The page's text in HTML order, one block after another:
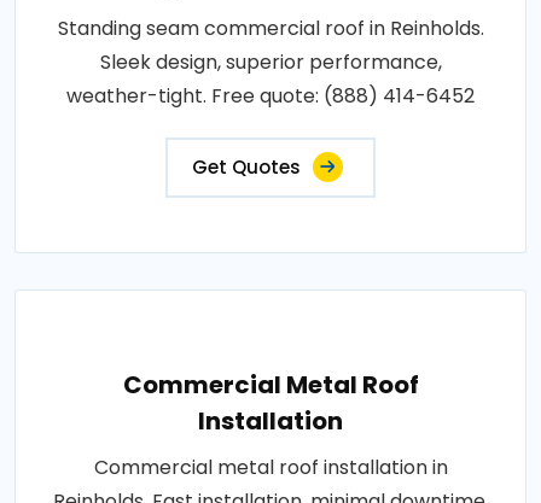
Standing seam commercial roof in Reinholds.
Sleek design, superior performance,
weather-tight. Free quote: (888) 414-6452
Get Quotes
Commercial Metal Roof
Installation
Commercial metal roof installation in